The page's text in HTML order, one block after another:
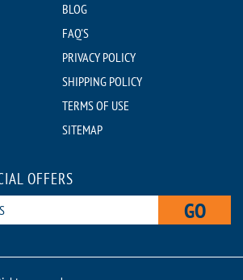
BLOG
FAQ'S
PRIVACY POLICY
SHIPPING POLICY
TERMS OF USE
SITEMAP
OFFERS
GO